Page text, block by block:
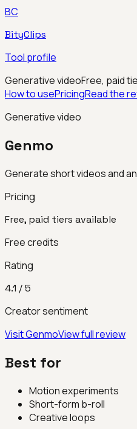
BC
BityClips
Tool profile
Generative videoFree, paid
How to usePricingRead the
Generative video
Genmo
Generate short videos and
Pricing
Free, paid tiers available
Free credits
Rating
4.1 / 5
Creator sentiment
VisitGenmoView full review
Best for
Motion experiments
Short-form b-roll
Creative loops